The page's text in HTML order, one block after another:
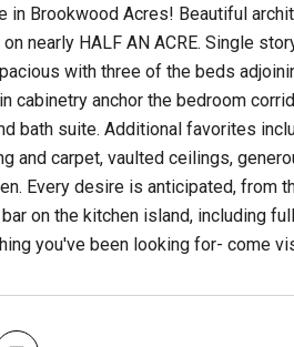
in Brookwood Acres! Beautiful
nearly HALF AN ACRE. Single
with three of the beds
cabinetry anchor the bedroom
bath suite. Additional favorites
and carpet, vaulted ceilings,
Every desire is anticipated, from
on the kitchen island, including
you've been looking for- come